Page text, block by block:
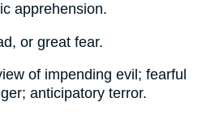
apprehension.
or great fear.
of impending evil; fearful
anticipatory terror.